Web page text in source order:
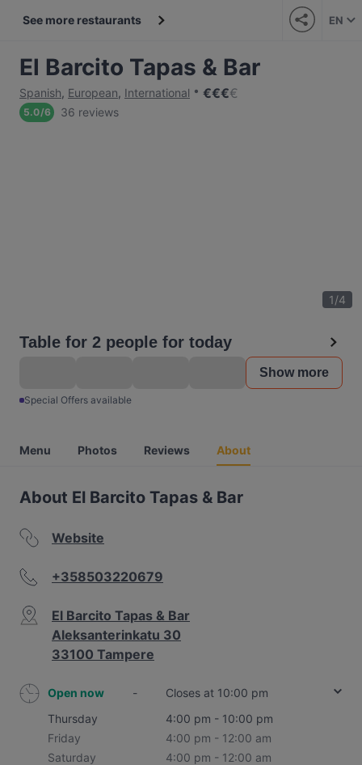
See more restaurants EN
El Barcito Tapas & Bar
Spanish, European, International €€€€
5.0/6 36 reviews
1/4
Table for 2 people for today
Show more
Special Offers available
Menu Photos Reviews About
About El Barcito Tapas & Bar
Website
+358503220679
El Barcito Tapas & Bar
Aleksanterinkatu 30
33100 Tampere
Open now -
Closes at 10:00 pm
Thursday
4:00 pm - 10:00 pm
Friday
4:00 pm - 12:00 am
Saturday
4:00 pm - 12:00 am